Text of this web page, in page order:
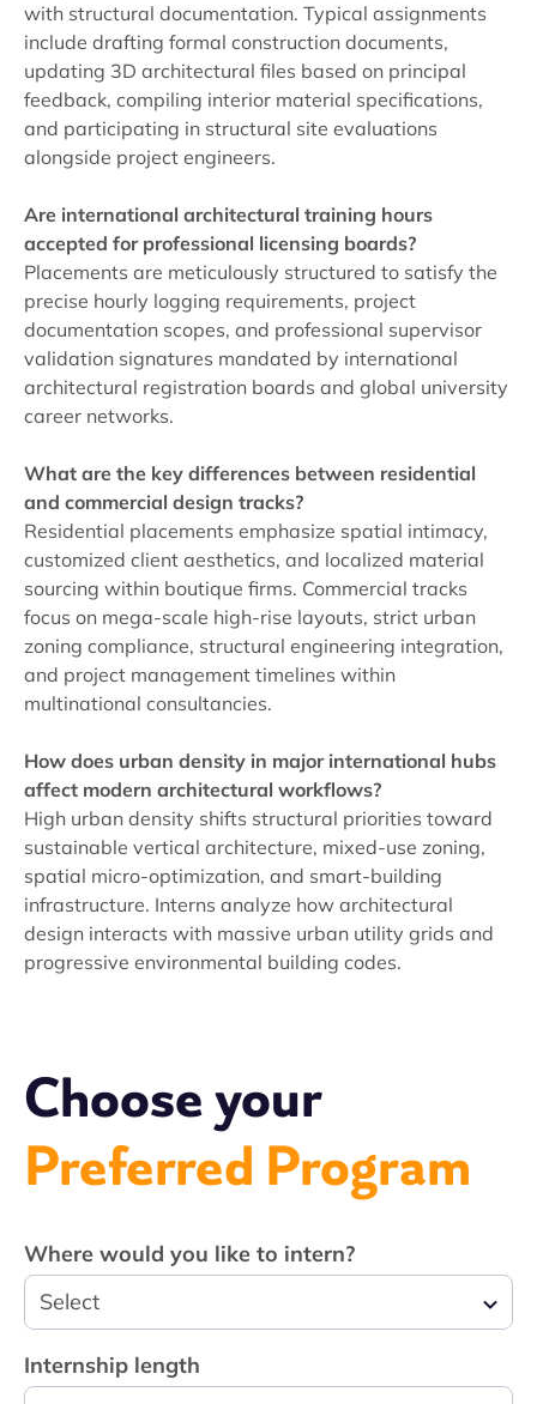
with structural documentation. Typical assignments
include drafting formal construction documents,
updating 3D architectural files based on principal
feedback, compiling interior material specifications,
and participating in structural site evaluations
alongside project engineers.
Are international architectural training hours
accepted for professional licensing boards?
Placements are meticulously structured to satisfy the
precise hourly logging requirements, project
documentation scopes, and professional supervisor
validation signatures mandated by international
architectural registration boards and global university
career networks.
What are the key differences between residential
and commercial design tracks?
Residential placements emphasize spatial intimacy,
customized client aesthetics, and localized material
sourcing within boutique firms. Commercial tracks
focus on mega-scale high-rise layouts, strict urban
zoning compliance, structural engineering integration,
and project management timelines within
multinational consultancies.
How does urban density in major international hubs
affect modern architectural workflows?
High urban density shifts structural priorities toward
sustainable vertical architecture, mixed-use zoning,
spatial micro-optimization, and smart-building
infrastructure. Interns analyze how architectural
design interacts with massive urban utility grids and
progressive environmental building codes.
Choose your
Preferred Program
Where would you like to intern?
Select
Internship length